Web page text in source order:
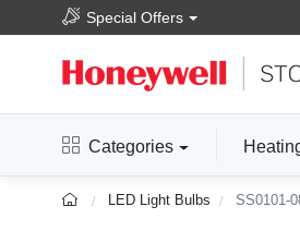
Special Offers
Categories
LED Light Bulbs SS0101-